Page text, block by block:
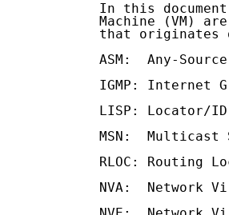
In this
Machine (VM)
that originates
ASM:  Any-
IGMP: Internet
LISP: Locator/
MSN:  Multicast
RLOC: Routing
NVA:  Network